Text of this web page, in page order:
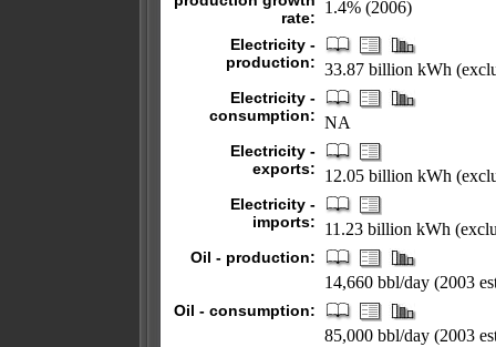
rate:
1.4% (2006)
Electricity -
production: 33.87 billion kWh
Electricity -
consumption: NA
Electricity -
exports:
12.05 billion kWh
Electricity -
imports:
11.23 billion kWh
Oil - production:
14,660 bbl/day (2003
Oil - consumption:
85,000 bbl/day (2003